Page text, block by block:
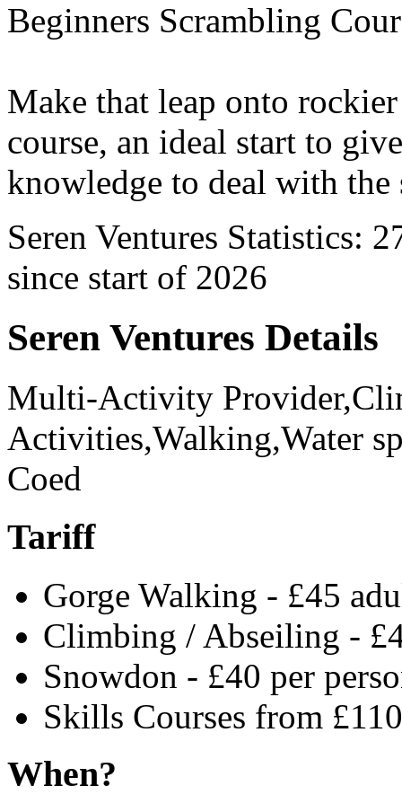
Beginners Scrambling
Make that leap onto
course, an ideal start to
knowledge to deal with the
Seren Ventures Statistics:
since start of 2026
Seren Ventures Details
Multi-Activity
Activities,Walking,Water
Coed
Tariff
Gorge Walking - £45
Climbing / Abseiling -
Snowdon - £40 per
Skills Courses from
When?